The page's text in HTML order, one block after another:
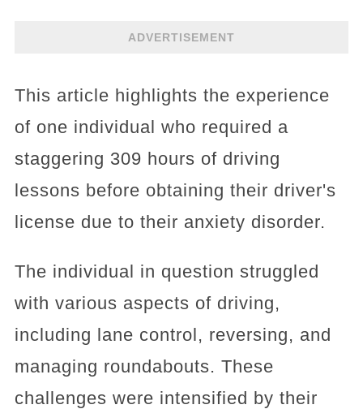
ADVERTISEMENT
This article highlights the experience
of one individual who required a
staggering 309 hours of driving
lessons before obtaining their driver's
license due to their anxiety disorder.
The individual in question struggled
with various aspects of driving,
including lane control, reversing, and
managing roundabouts. These
challenges were intensified by their